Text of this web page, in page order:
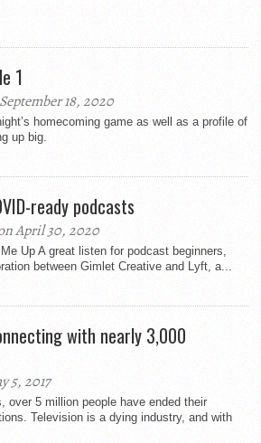
1
18, 2020
homecoming game as well as a profile of
up big.
ready podcasts
April 30, 2020
Up A great listen for podcast beginners,
between Gimlet Creative and Lyft, a...
with nearly 3,000
5, 2017
over 5 million people have ended their
Television is a dying industry, and with